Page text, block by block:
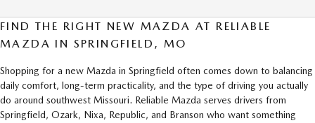
FIND THE RIGHT NEW MAZDA AT RELIABLE
MAZDA IN SPRINGFIELD, MO
Shopping for a new Mazda in Springfield often comes down to balancing
daily comfort, long-term practicality, and the type of driving you actually
do around southwest Missouri. Reliable Mazda serves drivers from
Springfield, Ozark, Nixa, Republic, and Branson who want something